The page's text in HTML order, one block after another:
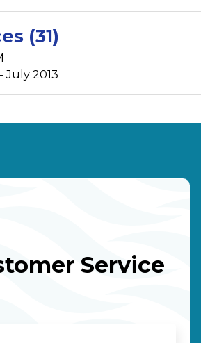
(31)
July 2013
Service